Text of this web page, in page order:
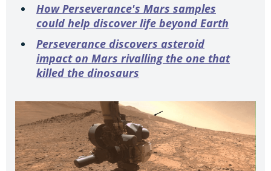
How Perseverance's Mars samples
could help discover life beyond Earth
Perseverance discovers asteroid
impact on Mars rivalling the one that
killed the dinosaurs